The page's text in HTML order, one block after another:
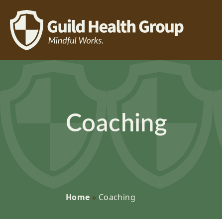
Coaching
Home » Coaching